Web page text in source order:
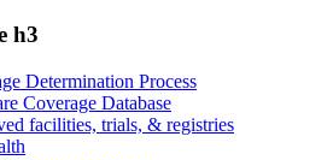
h3
Determination Process
Coverage Database
facilities, trials, & registries